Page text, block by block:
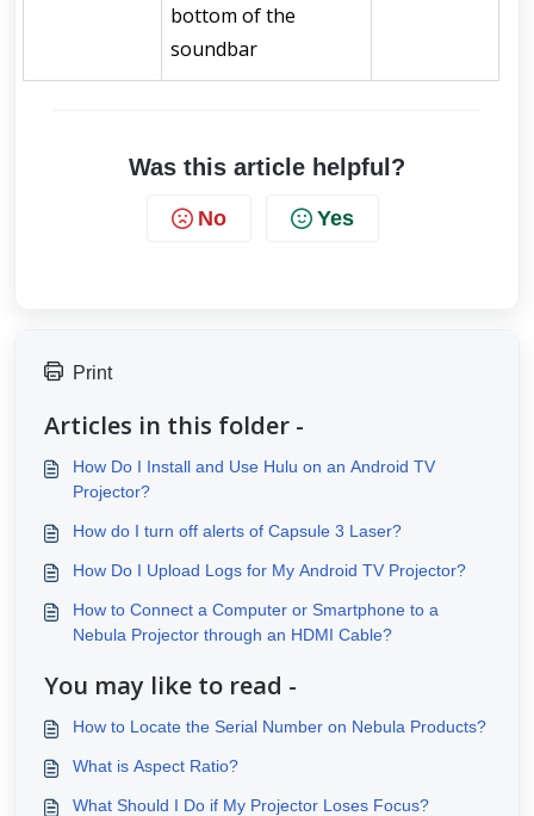
bottom of the
soundbar
Was this article helpful?
No Yes
Print
Articles in this folder -
How Do I Install and Use Hulu on an Android TV
Projector?
How do I turn off alerts of Capsule 3 Laser?
How Do I Upload Logs for My Android TV Projector?
How to Connect a Computer or Smartphone to a
Nebula Projector through an HDMI Cable?
You may like to read -
How to Locate the Serial Number on Nebula Products?
What is Aspect Ratio?
What Should I Do if My Projector Loses Focus?